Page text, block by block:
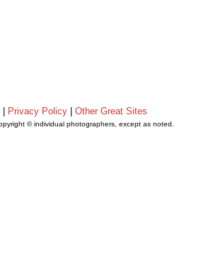
Privacy Policy Other Great Sites
© individual photographers, except as noted.